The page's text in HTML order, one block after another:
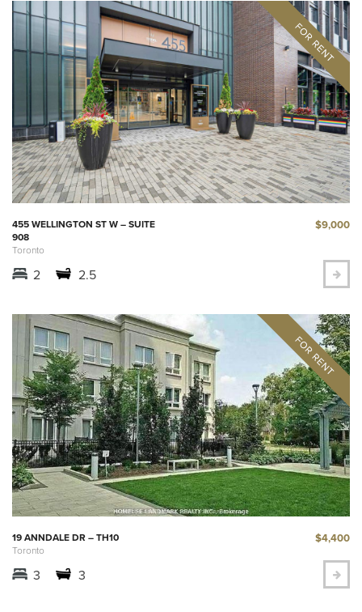
455 WELLINGTON ST W – SUITE
908
Toronto
$9,000
2 2.5
19 ANNDALE DR – TH10
Toronto
$4,400
3 3